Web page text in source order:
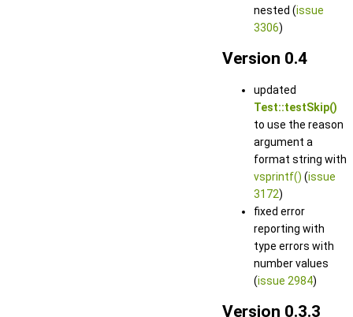
nested (issue
3306)
Version 0.4
updated
Test::testSkip()
to use the reason
argument a
format string with
vsprintf() (issue
3172)
fixed error
reporting with
type errors with
number values
(issue 2984)
Version 0.3.3